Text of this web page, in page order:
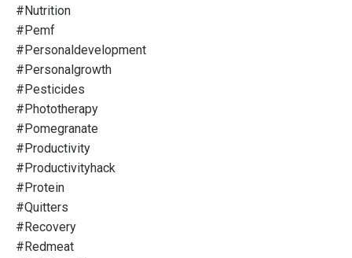
#nutrition
#pemf
#personaldevelopment
#personalgrowth
#pesticides
#phototherapy
#pomegranate
#productivity
#productivityhack
#protein
#quitters
#recovery
#redmeat